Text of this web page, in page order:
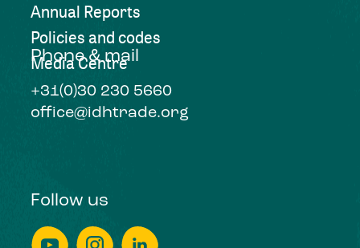
Annual Reports
Policies and codes
Media Centre
Phone & mail
+31(0)30 230 5660
office@idhtrade.org
Follow us